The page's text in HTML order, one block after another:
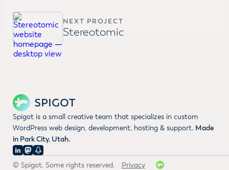
NEXT PROJECT
Stereotomic
Spigot is a small creative team that specializes in custom
WordPress web design, development, hosting & support. Made
in Park City, Utah.
© Spigot. Some rights reserved. Privacy